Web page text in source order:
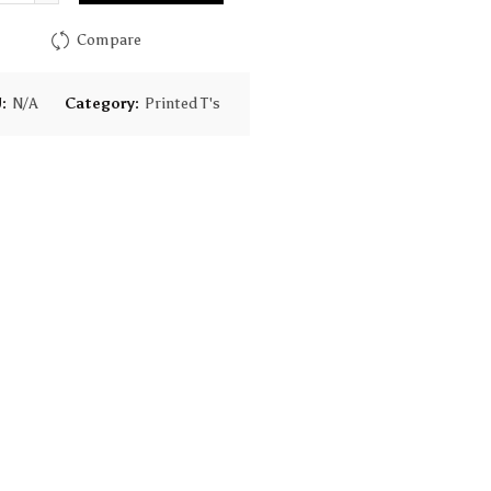
Compare
N/A Category: Printed T's